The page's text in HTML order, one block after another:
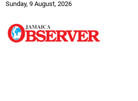
Sunday, 9 August, 2026